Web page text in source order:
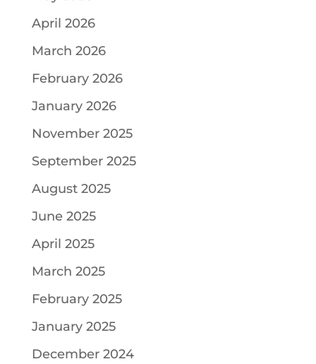
April 2026
March 2026
February 2026
January 2026
November 2025
September 2025
August 2025
June 2025
April 2025
March 2025
February 2025
January 2025
December 2024